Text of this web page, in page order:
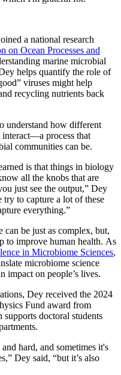
a national research
on Ocean Processes and
marine microbial
helps quantify the role of
viruses might help
recycling nutrients back
understand how different
interact—a process that
communities can be.
is that things in biology
all the knobs that are
just see the output,” Dey
to capture a lot of these
everything.”
be just as complex, but,
to improve human health. As
in Microbiome Sciences,
microbiome science
impact on people’s lives.
Dey received the 2024
Fund award from
supports doctoral students
hard, and sometimes it's
Dey said, “but it’s also